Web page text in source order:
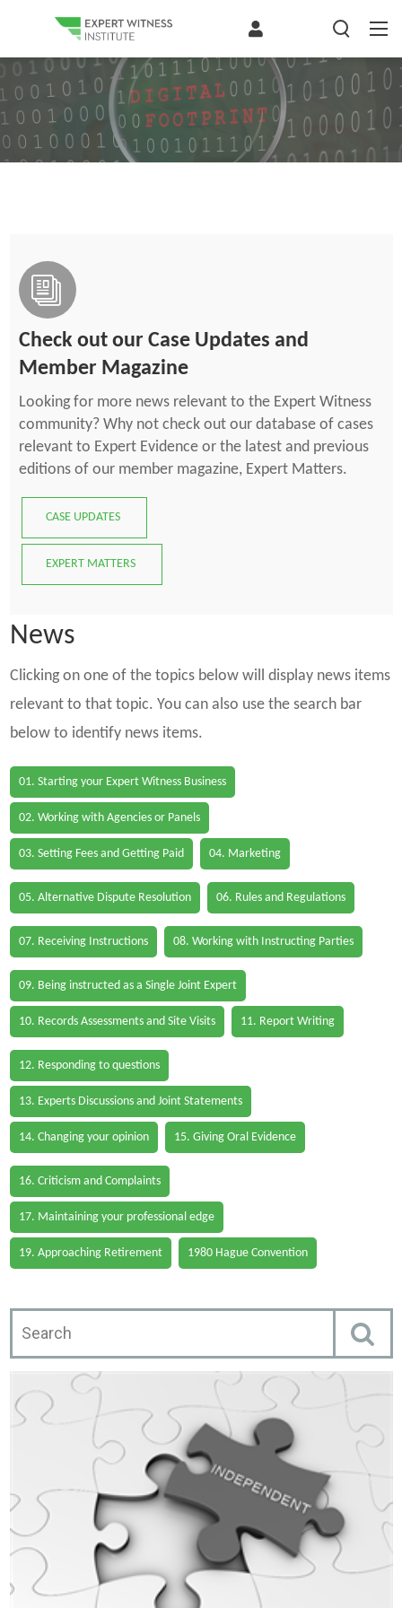
Check out our Case Updates and
Member Magazine
Looking for more news relevant to the Expert Witness
community? Why not check out our database of cases
relevant to Expert Evidence or the latest and previous
editions of our member magazine, Expert Matters.
CASE UPDATES
EXPERT MATTERS
News
Clicking on one of the topics below will display news items
relevant to that topic. You can also use the search bar
below to identify news items.
01. Starting your Expert Witness Business
02. Working with Agencies or Panels
03. Setting Fees and Getting Paid 04. Marketing
05. Alternative Dispute Resolution 06. Rules and Regulations
07. Receiving Instructions 08. Working with Instructing Parties
09. Being instructed as a Single Joint Expert
10. Records Assessments and Site Visits 11. Report Writing
12. Responding to questions
13. Experts Discussions and Joint Statements
14. Changing your opinion 15. Giving Oral Evidence
16. Criticism and Complaints
17. Maintaining your professional edge
19. Approaching Retirement 1980 Hague Convention